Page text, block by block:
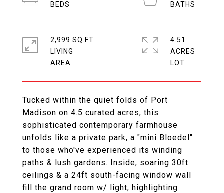
Tucked within the quiet folds of Port
Madison on 4.5 curated acres, this
sophisticated contemporary farmhouse
unfolds like a private park, a "mini Bloedel"
to those who've experienced its winding
paths & lush gardens. Inside, soaring 30ft
ceilings & a 24ft south-facing window wall
fill the grand room w/ light, highlighting
2,999 SQ.FT.
LIVING
4.51
ACRES